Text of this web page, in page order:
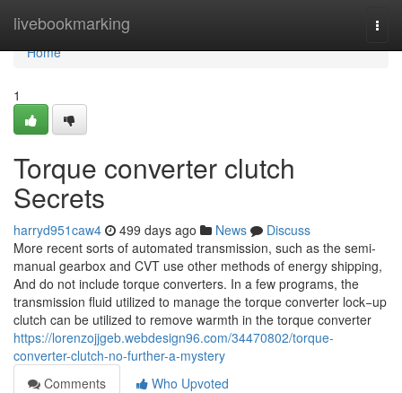
livebookmarking
Home
Home
1
Torque converter clutch
Secrets
harryd951caw4 499 days ago News
Discuss
More recent sorts of automated transmission, such as the semi-
manual gearbox and CVT use other methods of energy shipping,
And do not include torque converters. In a few programs, the
transmission fluid utilized to manage the torque converter lock−up
clutch can be utilized to remove warmth in the torque converter
https://lorenzojjgeb.webdesign96.com/34470802/torque-
converter-clutch-no-further-a-mystery
Comments
Who Upvoted